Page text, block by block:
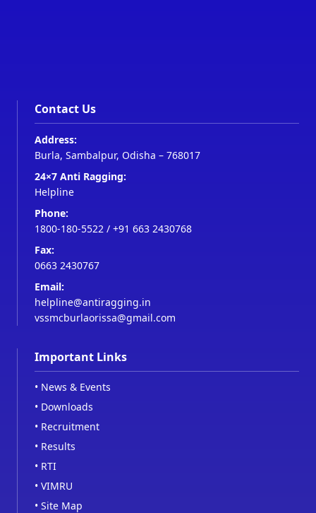
Contact Us
Address:
Burla, Sambalpur, Odisha – 768017
24×7 Anti Ragging:
Helpline
Phone:
1800-180-5522 / +91 663 2430768
Fax:
0663 2430767
Email:
helpline@antiragging.in
vssmcburlaorissa@gmail.com
Important Links
• News & Events
• Downloads
• Recruitment
• Results
• RTI
• VIMRU
• Site Map